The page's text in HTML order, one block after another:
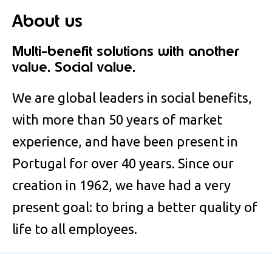
About us
Multi-benefit solutions with another
value. Social value.
We are global leaders in social benefits,
with more than 50 years of market
experience, and have been present in
Portugal for over 40 years. Since our
creation in 1962, we have had a very
present goal: to bring a better quality of
life to all employees.